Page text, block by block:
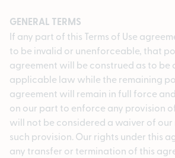
GENERAL TERMS
If any part of this Terms of Use
to be invalid or unenforceable, that
agreement will be construed as to be
applicable law while the remaining
agreement will remain in full force
on our part to enforce any provision
will not be considered a waiver of
such provision. Our rights under this
any transfer or termination of this